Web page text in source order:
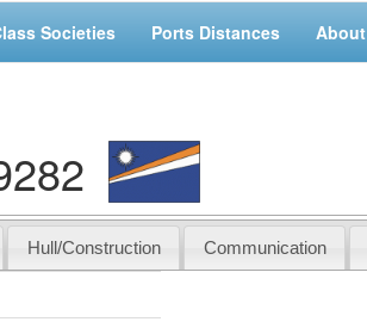
Societies Ports Distances About
Hull/Construction Communication